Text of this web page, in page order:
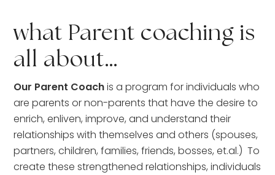
what Parent coaching is
all about…
Our Parent Coach is a program for individuals who
are parents or non-parents that have the desire to
enrich, enliven, improve, and understand their
relationships with themselves and others (spouses,
partners, children, families, friends, bosses, et.al.)  To
create these strengthened relationships, individuals